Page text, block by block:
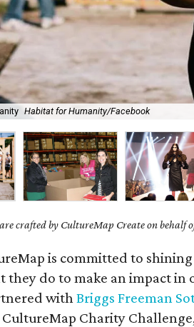
Habitat for Humanity/Facebook
crafted by CultureMap Create on behalf
is committed to
they do to make an impact in
withBriggs Freeman
Charity